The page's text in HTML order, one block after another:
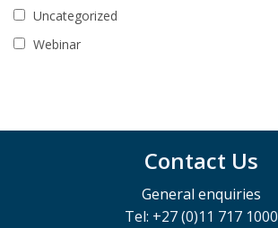
Uncategorized
Webinar
Contact Us
General enquiries
Tel: +27 (0)11 717 1000